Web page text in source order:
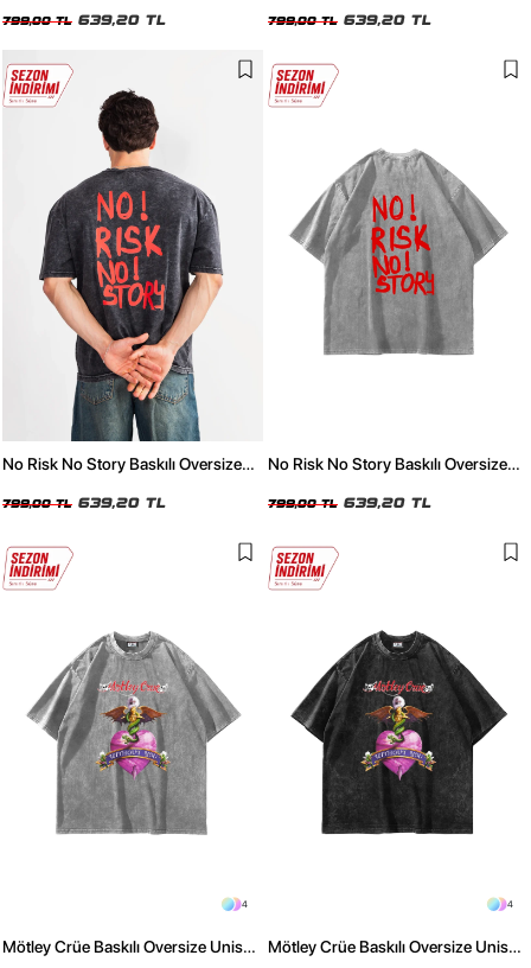
799,00 TL 639,20 TL 799,00 TL 639,20 TL
No Risk No Story Baskılı Oversize
799,00 TL 639,20 TL
No Risk No Story Baskılı Oversize
799,00 TL 639,20 TL
4
Mötley Crüe Baskılı Oversize Unisex
4
Mötley Crüe Baskılı Oversize Unisex